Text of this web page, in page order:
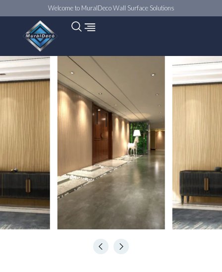
Welcome to MuralDeco Wall Surface Solutions